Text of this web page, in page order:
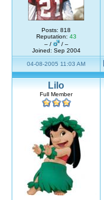
Posts: 818
Reputation: 43
– /
/ –
Joined: Sep 2004
04-08-2005 11:03 AM
Lilo
Full Member